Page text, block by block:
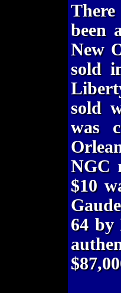
been
New
sold
sold
was
NGC
$10
64 by